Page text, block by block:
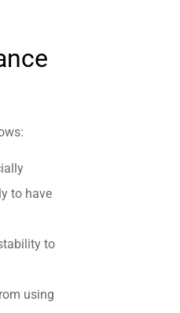
to have
to
using